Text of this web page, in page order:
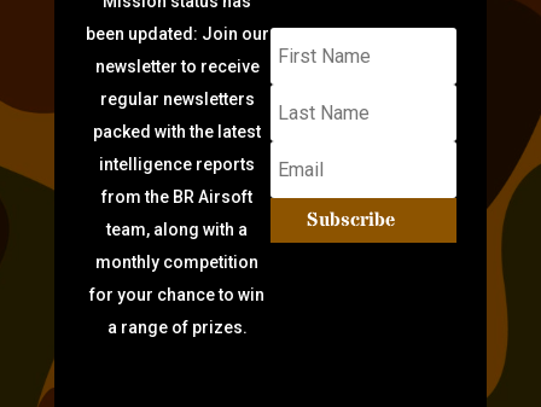
been updated: Join our
newsletter to receive
regular newsletters
packed with the latest
intelligence reports
from the BR Airsoft
team, along with a
monthly competition
for your chance to win
a range of prizes.
Subscribe